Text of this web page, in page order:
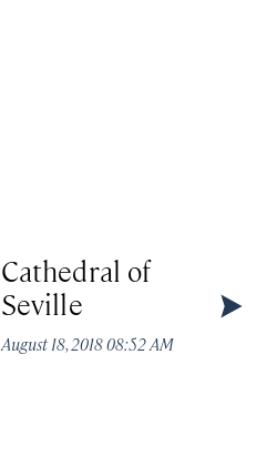
Cathedral of
Seville
August 18, 2018 08:52 AM